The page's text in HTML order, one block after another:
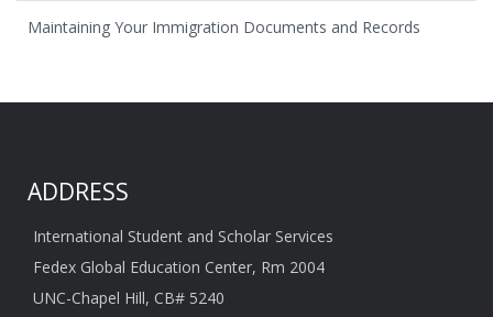
Maintaining Your Immigration Documents and Records
ADDRESS
International Student and Scholar Services
Fedex Global Education Center, Rm 2004
UNC-Chapel Hill, CB# 5240